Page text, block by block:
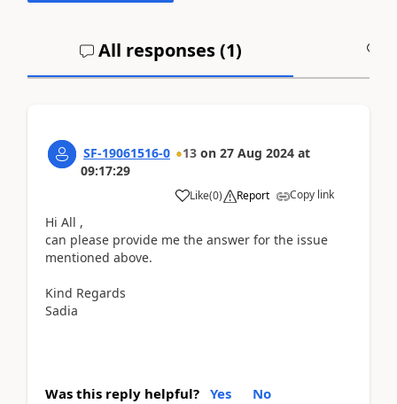
All responses (1)
SF-19061516-0 13 on 27 Aug 2024 at
09:17:29
Like(0) Report Copy link
Hi All ,
can please provide me the answer for the issue
mentioned above.
Kind Regards
Sadia
Was this reply helpful? Yes No